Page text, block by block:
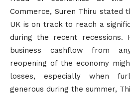
Commerce, Suren Thiru stated
UK is on track to reach a
during the recent recessions.
business cashflow from
reopening of the economy
losses, especially when
generous during the summer,